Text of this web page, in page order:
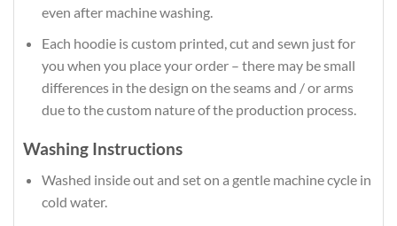
even after machine washing.
Each hoodie is custom printed, cut and sewn just for
you when you place your order – there may be small
differences in the design on the seams and / or arms
due to the custom nature of the production process.
Washing Instructions
Washed inside out and set on a gentle machine cycle in
cold water.